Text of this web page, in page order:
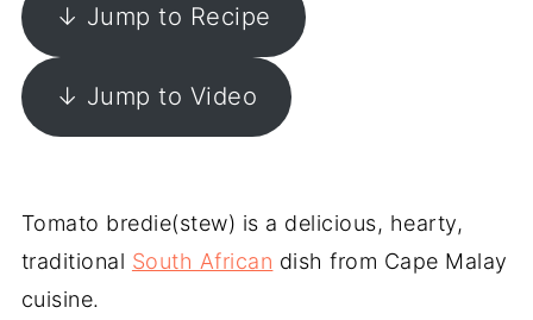
↓ Jump to Recipe
↓ Jump to Video
Tomato bredie(stew) is a delicious, hearty,
traditional South African dish from Cape Malay
cuisine.